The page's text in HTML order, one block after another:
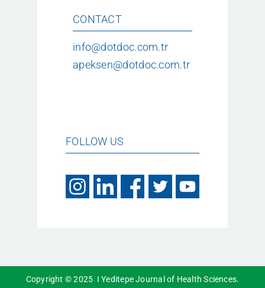
CONTACT
info@dotdoc.com.tr
apeksen@dotdoc.com.tr
FOLLOW US
Copyright © 2025 I Yeditepe Journal of Health Sciences.